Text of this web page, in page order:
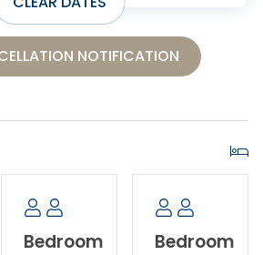
NOTIFICATION
Bedroom
Bedroom